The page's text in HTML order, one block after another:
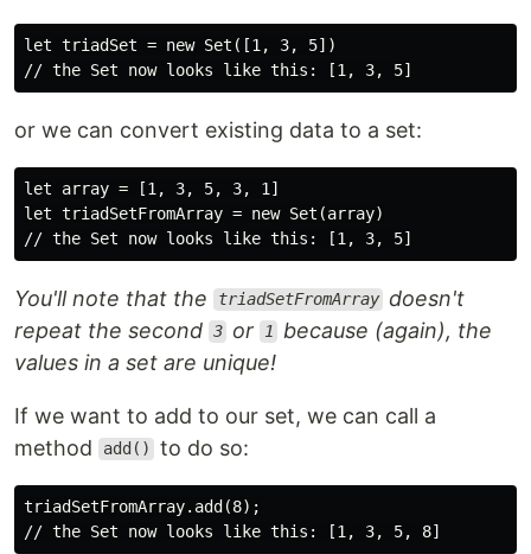
let triadSet = new Set([1, 3, 5])
or we can convert existing data to a set:
let array = [1, 3, 5, 3, 1]
let triadSetFromArray = new Set(array)
You'll note that the triadSetFromArray doesn't
repeat the second 3 or 1
because (again), the
values in a set are unique!
If we want to add to our set, we can call a
method
add() to do so:
triadSetFromArray.add(8);